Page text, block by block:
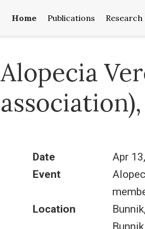
Home Publications Research
Alopecia
Date
Apr
Event
Location
Bunnik